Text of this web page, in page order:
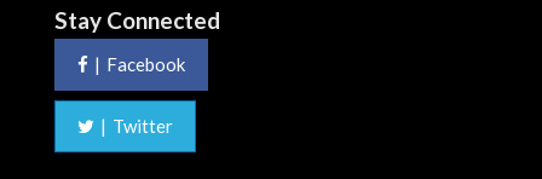
Stay Connected
| Facebook
| Twitter